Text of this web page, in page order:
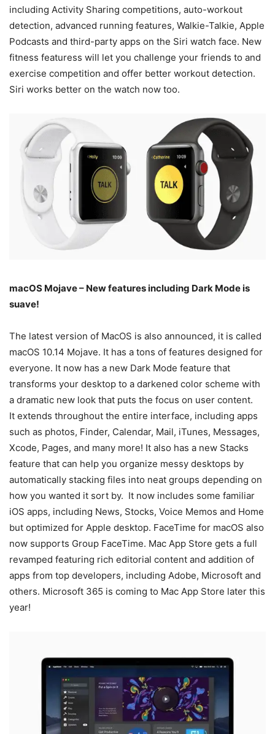
including Activity Sharing competitions, auto-workout
detection, advanced running features, Walkie-Talkie, Apple
Podcasts and third-party apps on the Siri watch face. New
fitness featuress will let you challenge your friends to and
exercise competition and offer better workout detection.
Siri works better on the watch now too.
macOS Mojave – New features including Dark Mode is
suave!
The latest version of MacOS is also announced, it is called
macOS 10.14 Mojave. It has a tons of features designed for
everyone. It now has a new Dark Mode feature that
transforms your desktop to a darkened color scheme with
a dramatic new look that puts the focus on user content.
It extends throughout the entire interface, including apps
such as photos, Finder, Calendar, Mail, iTunes, Messages,
Xcode, Pages, and many more! It also has a new Stacks
feature that can help you organize messy desktops by
automatically stacking files into neat groups depending on
how you wanted it sort by. It now includes some familiar
iOS apps, including News, Stocks, Voice Memos and Home
but optimized for Apple desktop. FaceTime for macOS also
now supports Group FaceTime. Mac App Store gets a full
revamped featuring rich editorial content and addition of
apps from top developers, including Adobe, Microsoft and
others. Microsoft 365 is coming to Mac App Store later this
year!